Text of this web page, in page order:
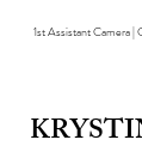
1st Assistant Camera